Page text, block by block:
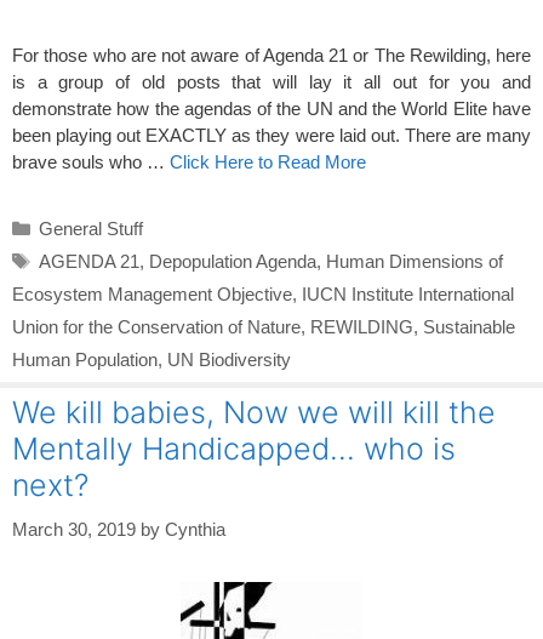
For those who are not aware of Agenda 21 or The Rewilding, here
is a group of old posts that will lay it all out for you and
demonstrate how the agendas of the UN and the World Elite have
been playing out EXACTLY as they were laid out. There are many
brave souls who … Click Here to Read More
Categories
General Stuff
Tags
AGENDA 21, Depopulation Agenda, Human Dimensions of
Ecosystem Management Objective, IUCN Institute International
Union for the Conservation of Nature, REWILDING, Sustainable
Human Population, UN Biodiversity
We kill babies, Now we will kill the
Mentally Handicapped… who is
next?
March 30, 2019 by Cynthia